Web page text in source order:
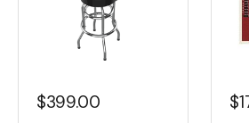
$399.00